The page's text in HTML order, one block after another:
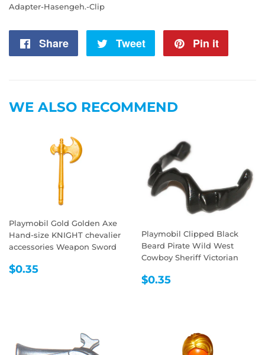
Adapter-Hasengeh.-Clip
Share
Share
Tweet
Tweet
Pin it
WE ALSO RECOMMEND
Playmobil Gold Golden Axe
Hand-size KNIGHT chevalier
accessories Weapon Sword
REGULAR
$0.35
Playmobil Clipped Black
Beard Pirate Wild West
Cowboy Sheriff Victorian
REGULAR
$0.35